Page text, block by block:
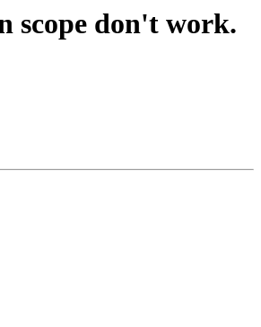
scope don't work.